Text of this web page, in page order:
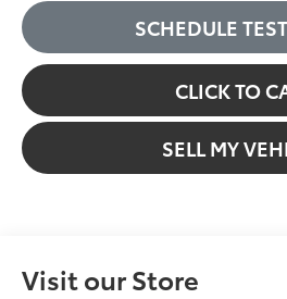
SCHEDULE
CLICK TO
SELL MY
Visit our Store